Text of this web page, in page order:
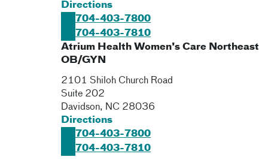
Directions
704-403-7800
704-403-7810
Atrium Health Women's Care Northeast
OB/GYN
2101 Shiloh Church Road
Suite 202
Davidson, NC 28036
Directions
704-403-7800
704-403-7810